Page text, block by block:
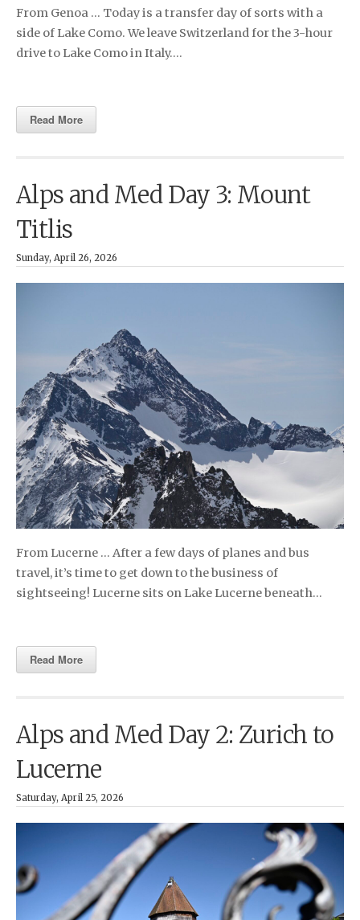
From Genoa … Today is a transfer day of sorts with a
side of Lake Como. We leave Switzerland for the 3-hour
drive to Lake Como in Italy….
Read More
Alps and Med Day 3: Mount
Titlis
Sunday, April 26, 2026
From Lucerne … After a few days of planes and bus
travel, it’s time to get down to the business of
sightseeing! Lucerne sits on Lake Lucerne beneath…
Read More
Alps and Med Day 2: Zurich to
Lucerne
Saturday, April 25, 2026